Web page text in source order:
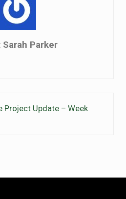
Sarah Parker
Project Update – Week